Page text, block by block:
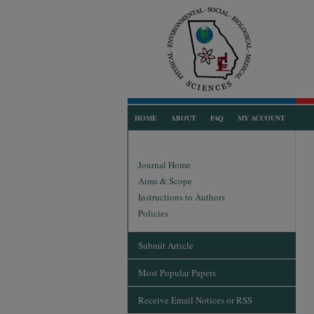
HOME ABOUT FAQ MY ACCOUNT
Journal Home
Aims & Scope
Instructions to Authors
Policies
Submit Article
Most Popular Papers
Receive Email Notices or RSS